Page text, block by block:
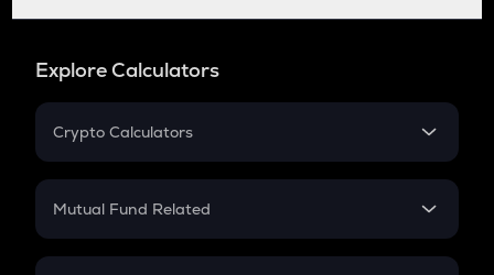
Explore Calculators
Crypto Calculators
Crypto SIP Calculator
Crypto Futures
Mutual Fund Related
Mutual Fund